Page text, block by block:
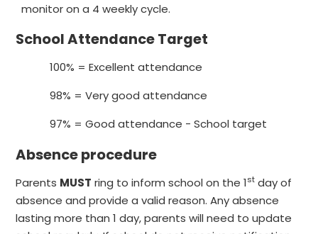
monitor on a 4 weekly cycle.
School Attendance Target
100% = Excellent attendance
98% = Very good attendance
97% = Good attendance - School target
Absence procedure
Parents MUST ring to inform school on the 1st day of
absence and provide a valid reason. Any absence
lasting more than 1 day, parents will need to update